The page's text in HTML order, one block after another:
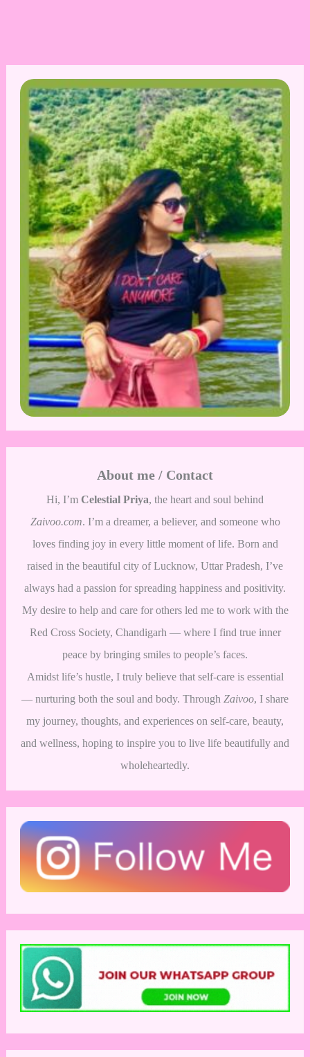
About me / Contact
Hi, I’m Celestial Priya, the heart and soul behind
Zaivoo.com. I’m a dreamer, a believer, and someone who
loves finding joy in every little moment of life. Born and
raised in the beautiful city of Lucknow, Uttar Pradesh, I’ve
always had a passion for spreading happiness and positivity.
My desire to help and care for others led me to work with the
Red Cross Society, Chandigarh — where I find true inner
peace by bringing smiles to people’s faces.
Amidst life’s hustle, I truly believe that self-care is essential
— nurturing both the soul and body. Through Zaivoo, I share
my journey, thoughts, and experiences on self-care, beauty,
and wellness, hoping to inspire you to live life beautifully and
wholeheartedly.